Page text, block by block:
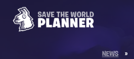
NEWS »